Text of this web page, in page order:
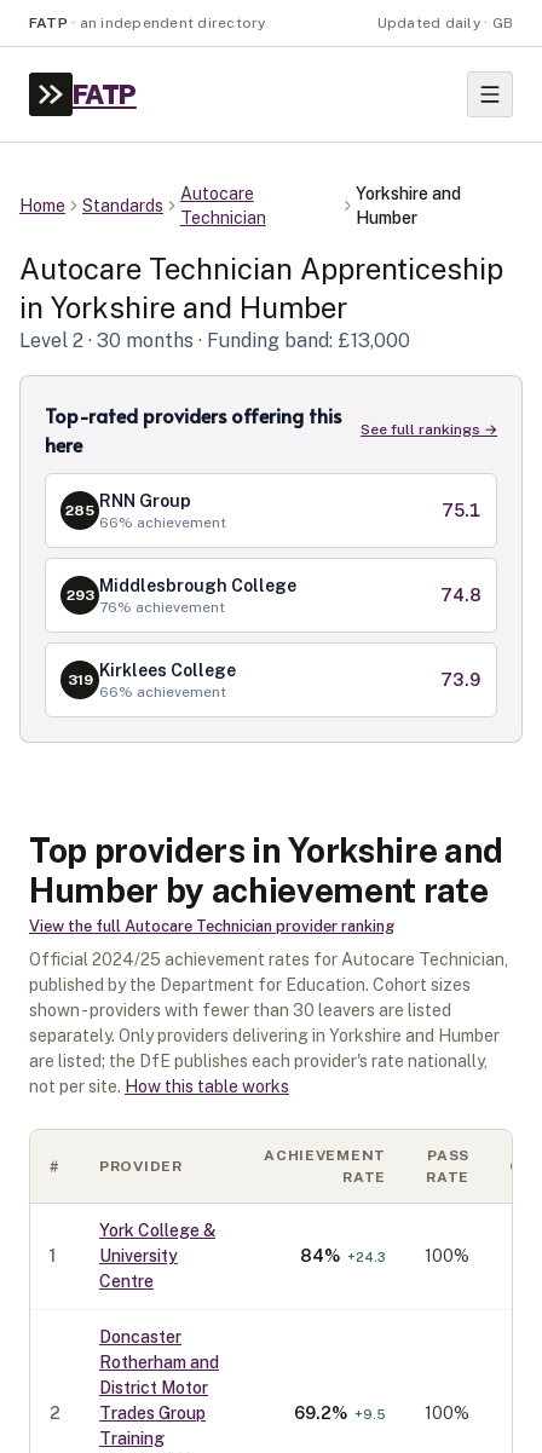
FATP · an independent directory Updated daily · GB
FATP
Home Standards
Autocare
Technician
Yorkshire and
Humber
Autocare Technician Apprenticeship
in Yorkshire and Humber
Level 2 · 30 months · Funding band: £13,000
Top-rated providers offering this
here
See full rankings →
285 RNN Group
66% achievement
75.1
293 Middlesbrough College
76% achievement
74.8
319 Kirklees College
66% achievement
73.9
Top providers in Yorkshire and
Humber by achievement rate
View the full Autocare Technician provider ranking
Official 2024/25 achievement rates for Autocare Technician
published by the Department for Education. Cohort sizes
shown - providers with fewer than 30 leavers are listed
separately. Only providers delivering in Yorkshire and Humber
are listed; the DfE publishes each provider's rate nationally,
not per site. How this table works
# PROVIDER
ACHIEVEMENT
RATE
PASS
RATE
1
York College &
University
Centre
84% +24.3 100%
2
Doncaster
Rotherham and
District Motor
Trades Group
Training
69.2% +9.5 100%